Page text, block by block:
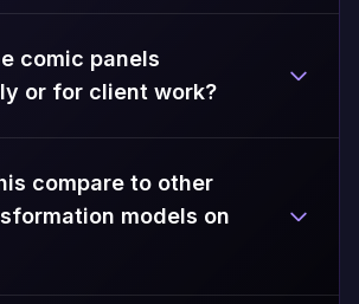
comic panels
or for client work?
compare to other
models on